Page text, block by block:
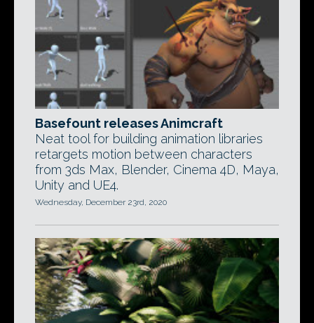
Basefount releases Animcraft
Neat tool for building animation libraries
retargets motion between characters
from 3ds Max, Blender, Cinema 4D, Maya,
Unity and UE4.
Wednesday, December 23rd, 2020